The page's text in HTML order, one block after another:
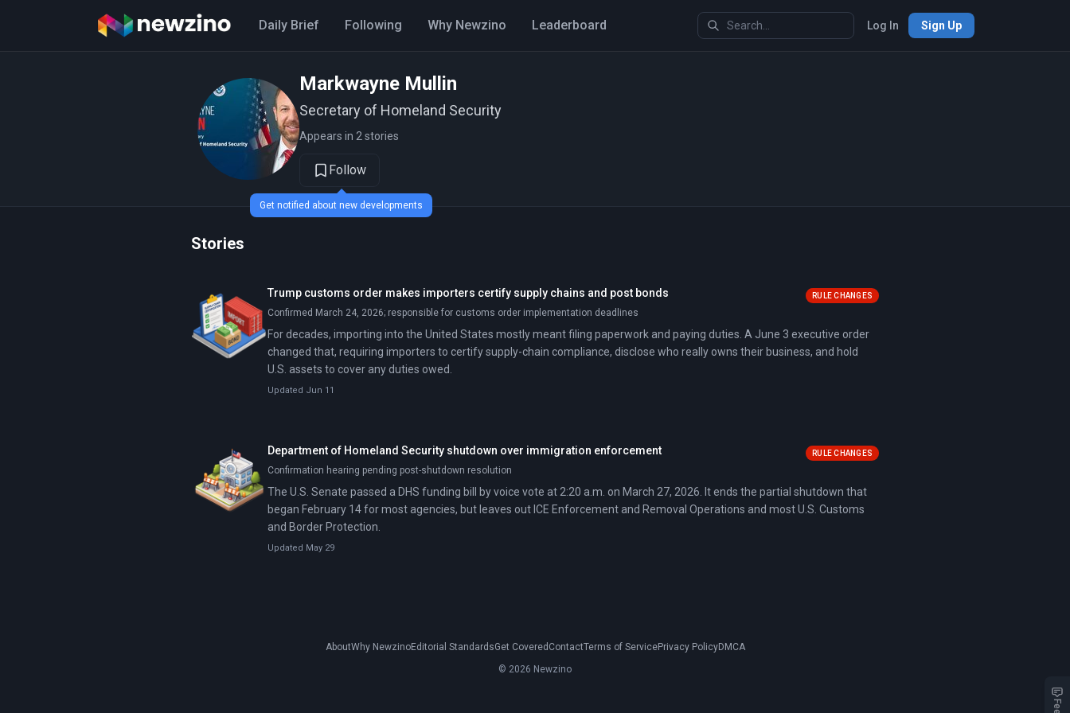
Daily Brief Following Why Newzino Leaderboard Log In Sign Up
Markwayne Mullin
Secretary of Homeland Security
Appears in 2 stories
Follow
Stories
Trump customs order makes importers certify supply chains and post bonds RULE CHANGES
Confirmed March 24, 2026; responsible for customs order implementation deadlines
For decades, importing into the United States mostly meant filing paperwork and paying duties. A June 3 executive order
changed that, requiring importers to certify supply-chain compliance, disclose who really owns their business, and hold
U.S. assets to cover any duties owed.
Updated Jun 11
Department of Homeland Security shutdown over immigration enforcement RULE CHANGES
Confirmation hearing pending post-shutdown resolution
The U.S. Senate passed a DHS funding bill by voice vote at 2:20 a.m. on March 27, 2026. It ends the partial shutdown that
began February 14 for most agencies, but leaves out ICE Enforcement and Removal Operations and most U.S. Customs
and Border Protection.
Updated May 29
AboutWhy NewzinoEditorial StandardsGet Covered ContactTerms of ServicePrivacy PolicyDMCA
© 2026 Newzino
Get notified about new developments